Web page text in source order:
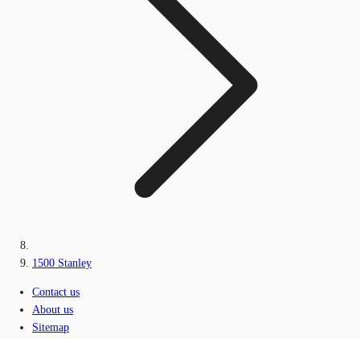
1500 Stanley
Contact us
About us
Sitemap